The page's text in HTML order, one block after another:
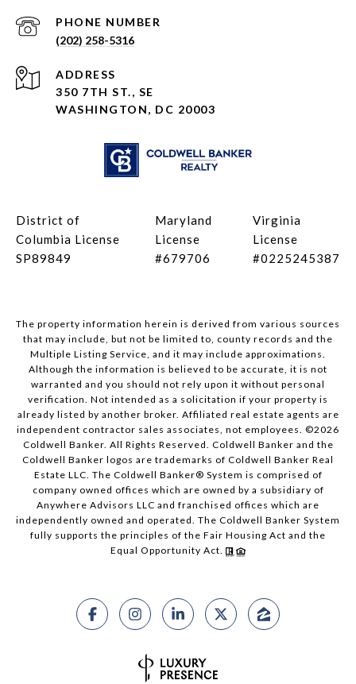
PHONE NUMBER
(202) 258-5316
ADDRESS
350 7TH ST., SE
WASHINGTON, DC 20003
District of
Columbia License
SP89849
Maryland
License
#679706
Virginia
License
#0225245387
The property information herein is derived from various sources
that may include, but not be limited to, county records and the
Multiple Listing Service, and it may include approximations.
Although the information is believed to be accurate, it is not
warranted and you should not rely upon it without personal
verification. Not intended as a solicitation if your property is
already listed by another broker. Affiliated real estate agents are
independent contractor sales associates, not employees. ©2026
Coldwell Banker. All Rights Reserved. Coldwell Banker and the
Coldwell Banker logos are trademarks of Coldwell Banker Real
Estate LLC. The Coldwell Banker® System is comprised of
company owned offices which are owned by a subsidiary of
Anywhere Advisors LLC and franchised offices which are
independently owned and operated. The Coldwell Banker System
fully supports the principles of the Fair Housing Act and the
Equal Opportunity Act.